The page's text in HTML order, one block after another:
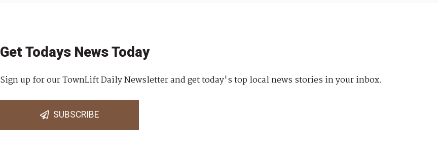
Get Todays News Today
Sign up for our TownLift Daily Newsletter and get today's top local news stories in your inbox.
SUBSCRIBE